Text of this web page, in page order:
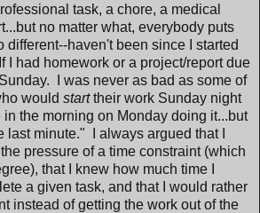
task, a chore, a medical
no matter what, everybody puts
different--haven't been since I started
I had homework or a project/report due
I was never as bad as some of
would starttheir work Sunday night
the morning on Monday doing it...but
last minute." I always argued that I
pressure of a time constraint (which
that I knew how much time I
a given task, and that I would rather
instead of getting the work out of the